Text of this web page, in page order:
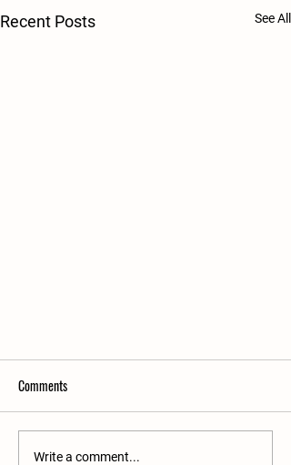
Recent Posts See All
Comments
Write a comment...